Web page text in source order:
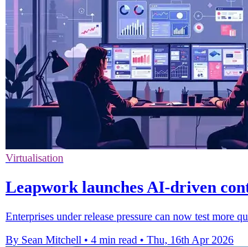
Virtualisation
Leapwork launches AI-driven
Enterprises under release pressure can now test more
By Sean Mitchell • 4 min read • Thu, 16th Apr 2026